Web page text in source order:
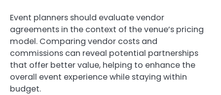
Event planners should evaluate vendor
agreements in the context of the venue’s pricing
model. Comparing vendor costs and
commissions can reveal potential partnerships
that offer better value, helping to enhance the
overall event experience while staying within
budget.